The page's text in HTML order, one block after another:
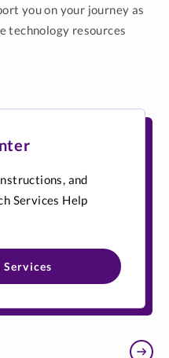
you on your journey as
technology resources
and
Services Help
Services